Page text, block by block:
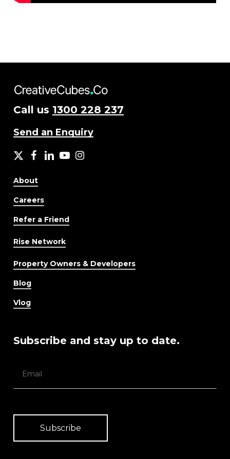
Call us 1300 228 237
Send an Enquiry
X facebook
LinkedIn
YouTubeInstagram
About
Careers
Refer a Friend
Rise Network
Property Owners & Developers
Blog
Vlog
Subscribe and stay up to date.